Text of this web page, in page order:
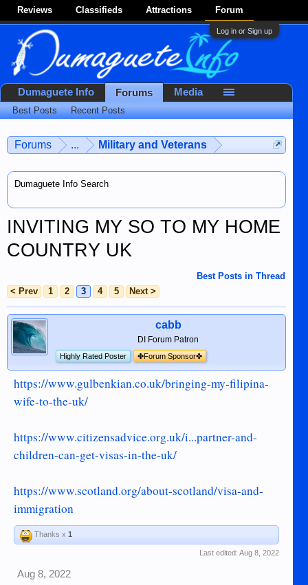
Reviews Classifieds Attractions Forum
Log in or Sign up
Forums ... Military and Veterans
Dumaguete Info Search
INVITING MY SO TO MY HOME
COUNTRY UK
Best Posts in Thread
< Prev
1 2 3 4 5 Next >
cabb
DI Forum Patron
Highly Rated Poster ✤Forum Sponsor✤
https://www.gulbenkian.co.uk/bringing-my-filipina-
wife-to-the-uk/
https://www.citizensadvice.org.uk/i...partner-and-
children-can-get-visas-in-the-uk/
https://www.scotland.org/about-scotland/visa-and-
immigration
Thanks x 1
Last edited: Aug 8, 2022
Aug 8, 2022
Dumaguete Info Forums
Best Posts Recent Posts
Media